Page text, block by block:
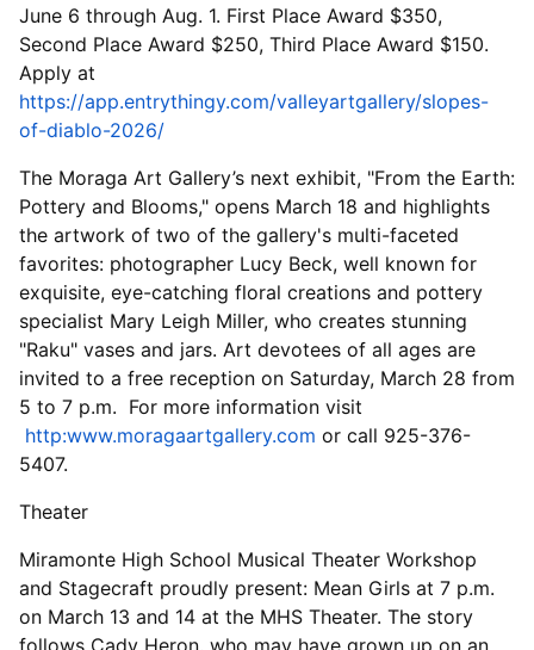
June 6 through Aug. 1. First Place Award $350,
Second Place Award $250, Third Place Award $150.
Apply at
https://app.entrythingy.com/valleyartgallery/slopes-
of-diablo-2026/
The Moraga Art Gallery’s next exhibit, "From the Earth:
Pottery and Blooms," opens March 18 and highlights
the artwork of two of the gallery's multi-faceted
favorites: photographer Lucy Beck, well known for
exquisite, eye-catching floral creations and pottery
specialist Mary Leigh Miller, who creates stunning
"Raku" vases and jars. Art devotees of all ages are
invited to a free reception on Saturday, March 28 from
5 to 7 p.m. For more information visit
http:www.moragaartgallery.com or call 925-376-
5407.
Theater
Miramonte High School Musical Theater Workshop
and Stagecraft proudly present: Mean Girls at 7 p.m.
on March 13 and 14 at the MHS Theater. The story
follows Cady Heron, who may have grown up on an